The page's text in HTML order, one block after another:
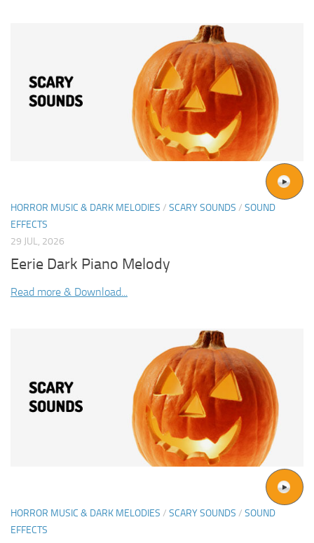
HORROR MUSIC & DARK MELODIES / SCARY SOUNDS / SOUND
EFFECTS
29 JUL, 2026
Eerie Dark Piano Melody
Read more & Download...
HORROR MUSIC & DARK MELODIES / SCARY SOUNDS / SOUND
EFFECTS